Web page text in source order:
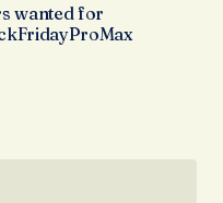
wanted for